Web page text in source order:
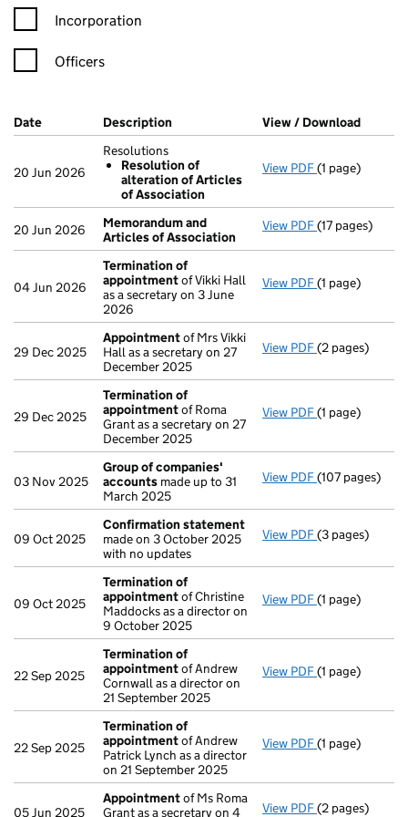
Incorporation
Officers
Company Results (links open in a new window)
Date (document was filed at Companies House)
Description (of the document filed at Companies
View / Download
20 Jun 2026
Resolutions
Resolution of
alteration of Articles
of Association
View PDF Resolutions
(1 page)
20 Jun 2026
Memorandum and
Articles of Association
View PDF(17 pages)
04 Jun 2026
Termination of
appointmentof Vikki Hall
as a secretary on 3 June
2026
View PDF Termination
(1 page)
29 Dec 2025
Appointmentof Mrs Vikki
Hall as a secretary on 27
December 2025
View PDF Appointment
(2 pages)
29 Dec 2025
Termination of
appointmentof Roma
Grant as a secretary on 27
December 2025
View PDF Termination
(1 page)
03 Nov 2025
Group of companies'
accounts made up to 31
March 2025
View PDF Group of
(107 pages)
09 Oct 2025
Confirmation statement
made on 3 October 2025
with no updates
View PDF Confirmation
(3 pages)
09 Oct 2025
Termination of
appointmentof Christine
Maddocks as a director on
9 October 2025
View PDF Termination
(1 page)
22 Sep 2025
Termination of
appointmentof Andrew
Cornwall as a director on
21 September 2025
View PDF Termination
(1 page)
22 Sep 2025
Termination of
appointmentof Andrew
Patrick Lynch as a director
on 21 September 2025
View PDF Termination
(1 page)
05 Jun 2025
Appointmentof Ms Roma
Grant as a secretary on 4
View PDF Appointment
(2 pages)